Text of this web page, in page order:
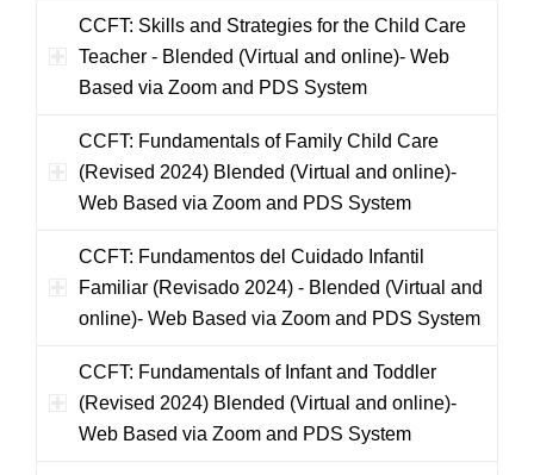
CCFT: Skills and Strategies for the Child Care
Teacher - Blended (Virtual and online)- Web
Based via Zoom and PDS System
CCFT: Fundamentals of Family Child Care
(Revised 2024) Blended (Virtual and online)-
Web Based via Zoom and PDS System
CCFT: Fundamentos del Cuidado Infantil
Familiar (Revisado 2024) - Blended (Virtual and
online)- Web Based via Zoom and PDS System
CCFT: Fundamentals of Infant and Toddler
(Revised 2024) Blended (Virtual and online)-
Web Based via Zoom and PDS System